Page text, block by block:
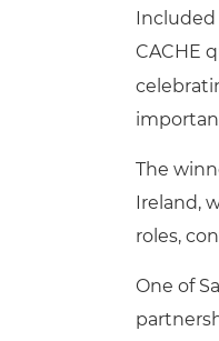
Included
CACHE
The
Ireland,
roles,
One of